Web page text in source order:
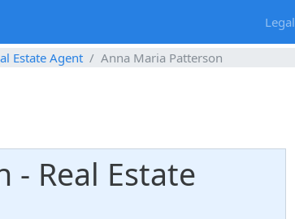
Legal
Estate Agent Anna Maria Patterson
- Real Estate